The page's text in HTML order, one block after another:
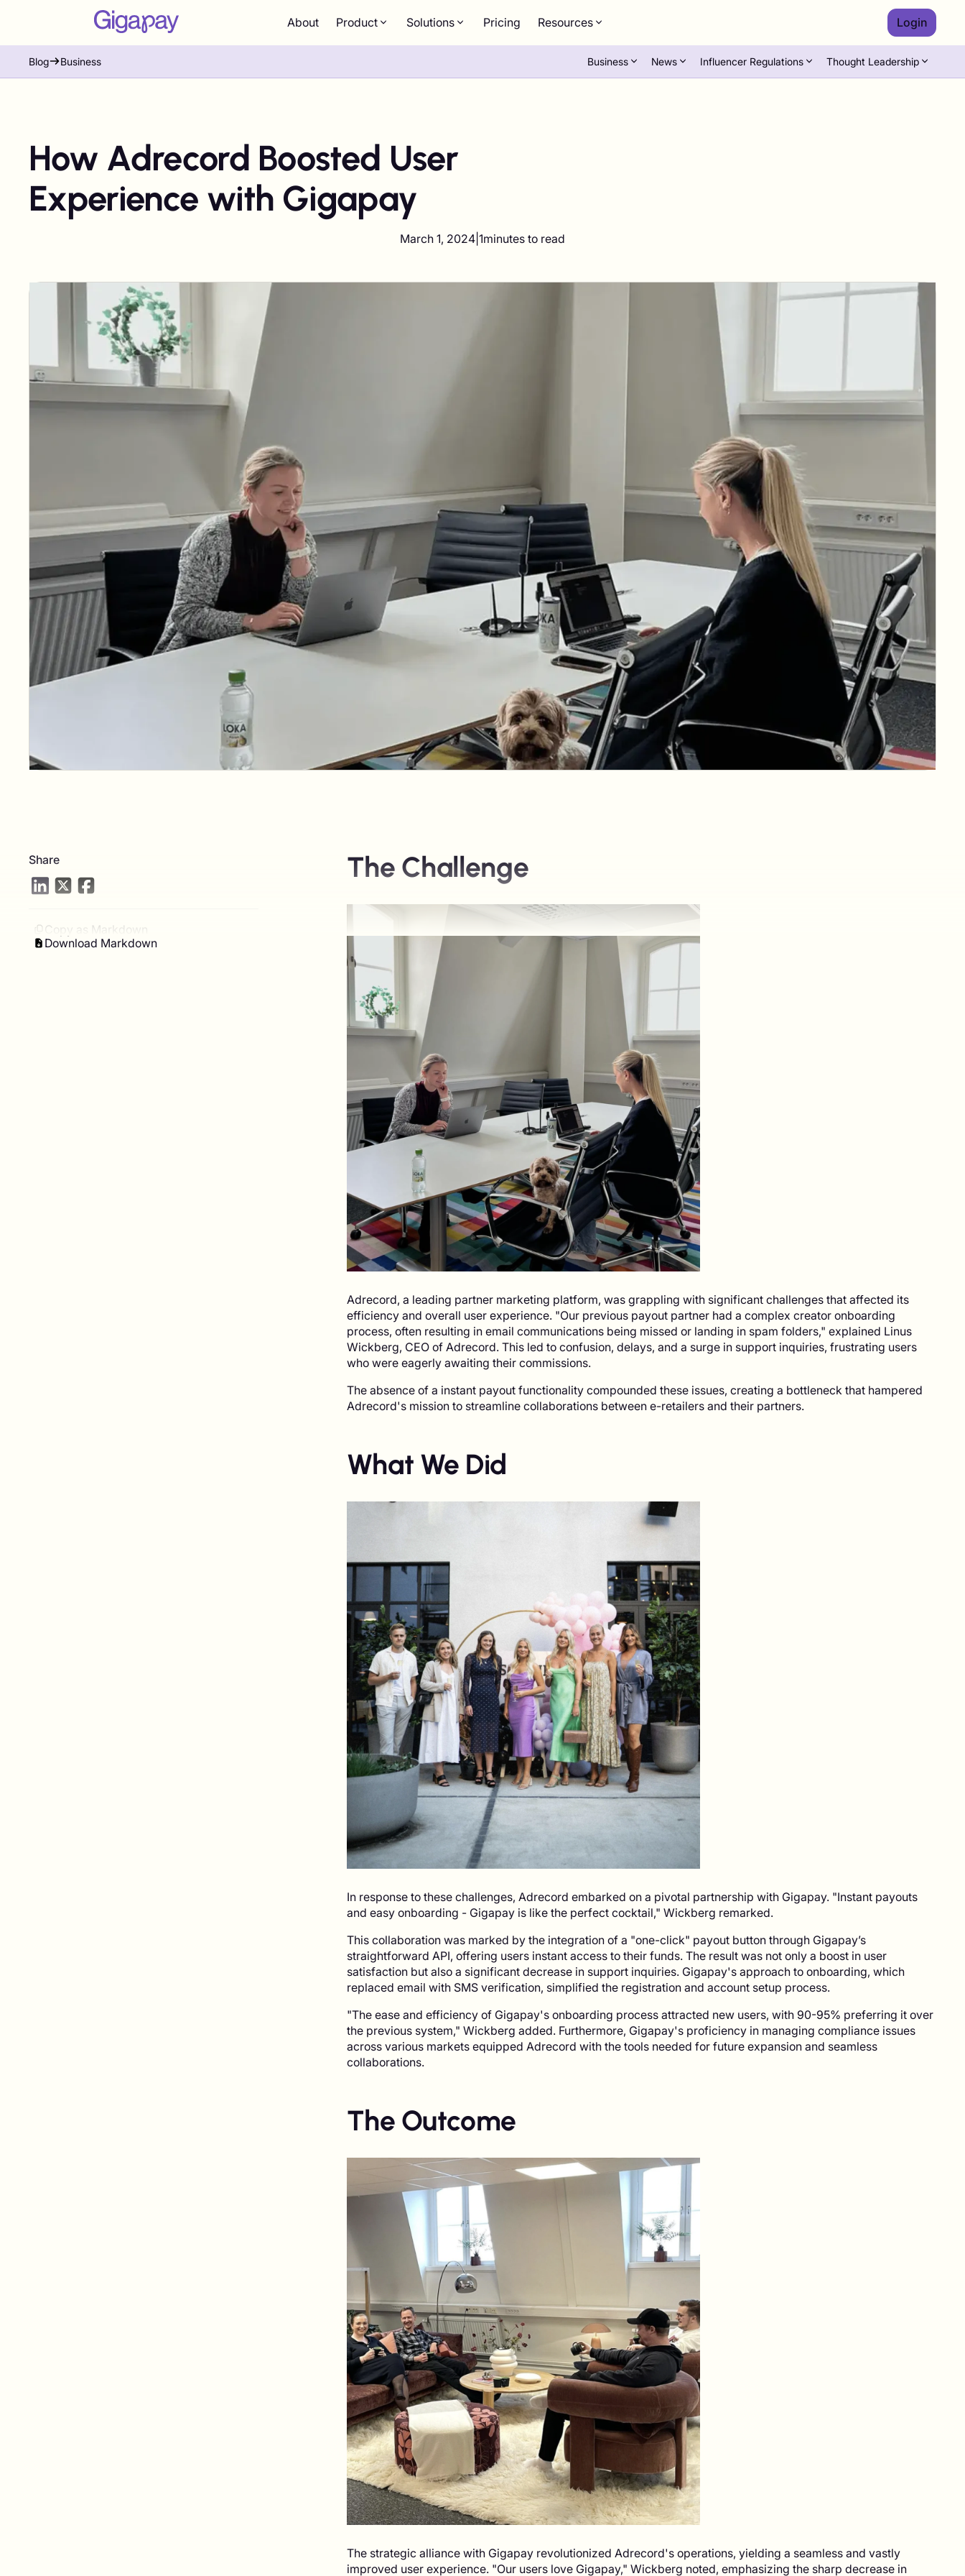
About Product Solutions Pricing Resources Login
Blog Business Business News Influencer Regulations Thought Leadership
How Adrecord Boosted User
Experience with Gigapay
March 1, 2024 1minutes to read
Share
Copy as Markdown
Download Markdown
The Challenge
Adrecord, a leading partner marketing platform, was grappling with significant challenges that affected its
efficiency and overall user experience. "Our previous payout partner had a complex creator onboarding
process, often resulting in email communications being missed or landing in spam folders," explained Linus
Wickberg, CEO of Adrecord. This led to confusion, delays, and a surge in support inquiries, frustrating users
who were eagerly awaiting their commissions.
The absence of a instant payout functionality compounded these issues, creating a bottleneck that hampered
Adrecord's mission to streamline collaborations between e-retailers and their partners.
What We Did
In response to these challenges, Adrecord embarked on a pivotal partnership with Gigapay. "Instant payouts
and easy onboarding - Gigapay is like the perfect cocktail," Wickberg remarked.
This collaboration was marked by the integration of a "one-click" payout button through Gigapay’s
straightforward API, offering users instant access to their funds. The result was not only a boost in user
satisfaction but also a significant decrease in support inquiries. Gigapay's approach to onboarding, which
replaced email with SMS verification, simplified the registration and account setup process.
"The ease and efficiency of Gigapay's onboarding process attracted new users, with 90-95% preferring it over
the previous system," Wickberg added. Furthermore, Gigapay's proficiency in managing compliance issues
across various markets equipped Adrecord with the tools needed for future expansion and seamless
collaborations.
The Outcome
The strategic alliance with Gigapay revolutionized Adrecord's operations, yielding a seamless and vastly
improved user experience. "Our users love Gigapay," Wickberg noted, emphasizing the sharp decrease in